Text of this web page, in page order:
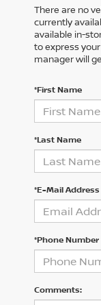
There are no
currently
available in-
to express
manager will
*First Name
*Last Name
*E-Mail Address
*Phone Number
Comments: